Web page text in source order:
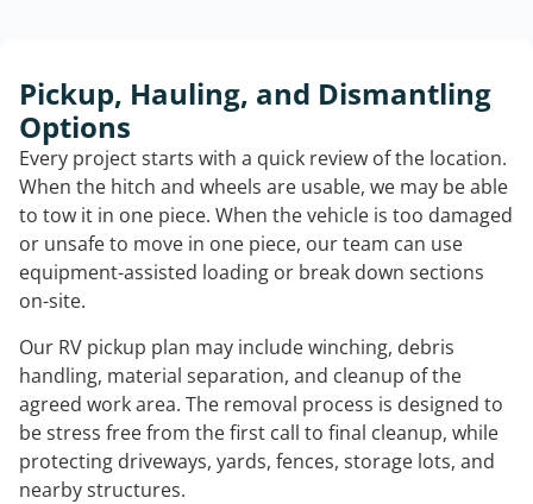
Pickup, Hauling, and Dismantling
Options
Every project starts with a quick review of the location.
When the hitch and wheels are usable, we may be able
to tow it in one piece. When the vehicle is too damaged
or unsafe to move in one piece, our team can use
equipment-assisted loading or break down sections
on-site.
Our RV pickup plan may include winching, debris
handling, material separation, and cleanup of the
agreed work area. The removal process is designed to
be stress free from the first call to final cleanup, while
protecting driveways, yards, fences, storage lots, and
nearby structures.